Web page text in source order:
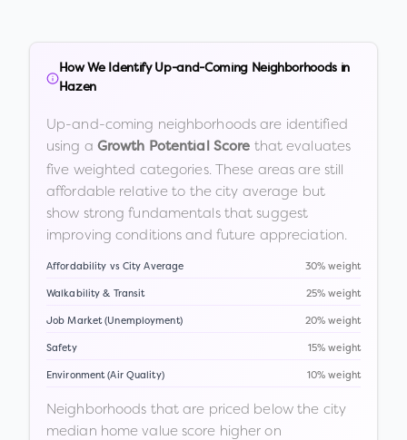
How We Identify Up-and-Coming Neighborhoods in
Hazen
Up-and-coming neighborhoods are identified
using a Growth Potential Score that evaluates
five weighted categories. These areas are still
affordable relative to the city average but
show strong fundamentals that suggest
improving conditions and future appreciation.
Affordability vs City Average 30% weight
Walkability & Transit 25% weight
Job Market (Unemployment) 20% weight
Safety 15% weight
Environment (Air Quality) 10% weight
Neighborhoods that are priced below the city
median home value score higher on